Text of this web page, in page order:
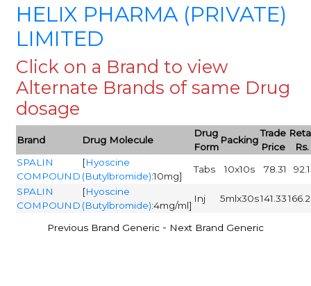
HELIX PHARMA (PRIVATE)
LIMITED
Click on a Brand to view
Alternate Brands of same Drug
dosage
Brand Drug Molecule
Drug
Form
Packing
Trade
Price
Rs.
SPALIN
COMPOUND
[Hyoscine
(Butylbromide):10mg]
Tabs 10x10s 78.31
SPALIN
COMPOUND
[Hyoscine
(Butylbromide):4mg/ml]
Inj 5mlx30s141.33
Previous Brand Generic - Next Brand Generic